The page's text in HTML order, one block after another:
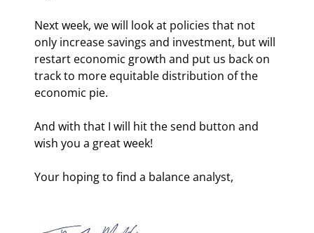
Next week, we will look at policies that not
only increase savings and investment, but will
restart economic growth and put us back on
track to more equitable distribution of the
economic pie.
And with that I will hit the send button and
wish you a great week!
Your hoping to find a balance analyst,